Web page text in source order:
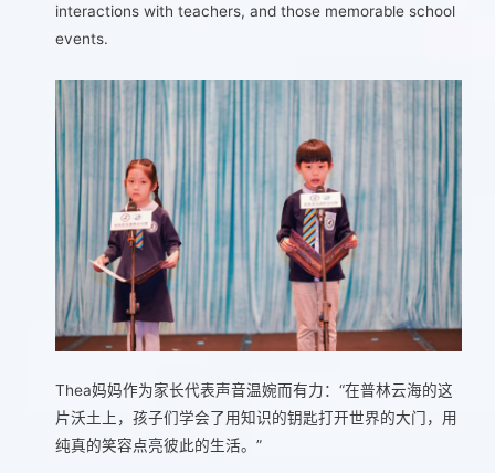
interactions with teachers, and those memorable school
events.
Thea妈妈作为家长代表声音温婉而有力：“在普林云海的这
片沃土上，孩子们学会了用知识的钥匙打开世界的大门，用
纯真的笑容点亮彼此的生活。”